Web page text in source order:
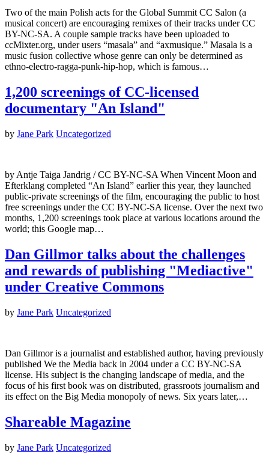
Two of the main Polish acts for the Global Summit CC Salon (a
musical concert) are encouraging remixes of their tracks under CC
BY-NC-SA. A couple sample tracks have been uploaded to
ccMixter.org, under users “masala” and “axmusique.” Masala is a
music fusion collective whose genre can only be determined as
ethno-electro-ragga-punk-hip-hop, which is famous…
1,200 screenings of CC-licensed
documentary "An Island"
by Jane Park Uncategorized
by Antje Taiga Jandrig / CC BY-NC-SA When Vincent Moon and
Efterklang completed “An Island” earlier this year, they launched
public-private screenings of the film, encouraging the public to host
free screenings under the CC BY-NC-SA license. Over the next two
months, 1,200 screenings took place at various locations around the
world; this Google map…
Dan Gillmor talks about the challenges
and rewards of publishing "Mediactive"
under Creative Commons
by Jane Park Uncategorized
Dan Gillmor is a journalist and established author, having previously
published We the Media back in 2004 under a CC BY-NC-SA
license. His subject is the changing landscape of media, and the
focus of his first book was on distributed, grassroots journalism and
its effect on the Big Media monopoly of news. Six years later,…
Shareable Magazine
by Jane Park Uncategorized